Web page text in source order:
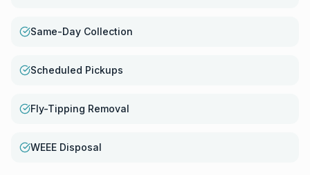
Same-Day Collection
Scheduled Pickups
Fly-Tipping Removal
WEEE Disposal